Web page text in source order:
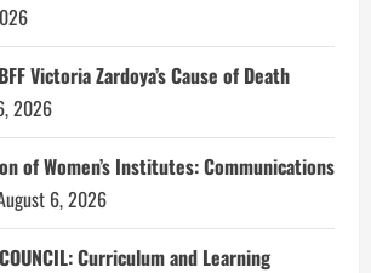
Victoria Zardoya’s Cause of Death
2026
of Women’s Institutes: Communications
6, 2026
COUNCIL: Curriculum and Learning